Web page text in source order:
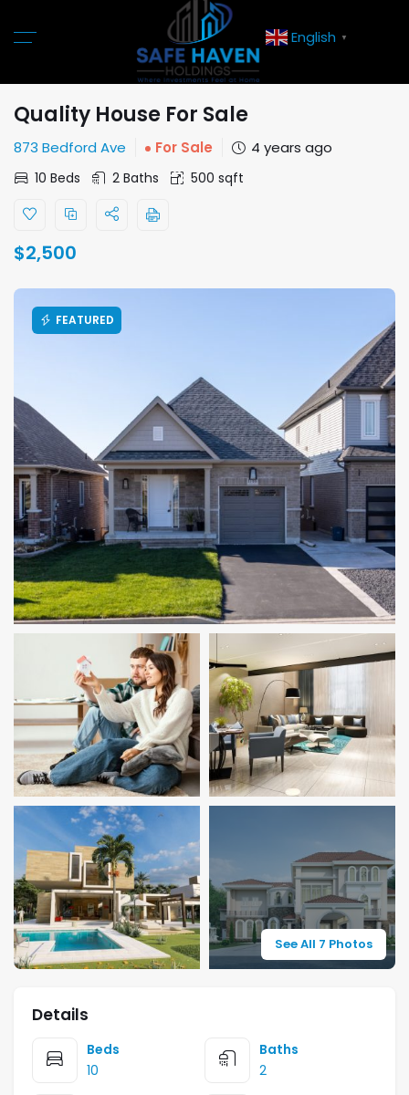
English ▼
Quality House For Sale
873 Bedford Ave For Sale 4 years ago
10 Beds 2 Baths 500 sqft
$2,500
FEATURED
See All 7 Photos
Details
Beds
10
Baths
2